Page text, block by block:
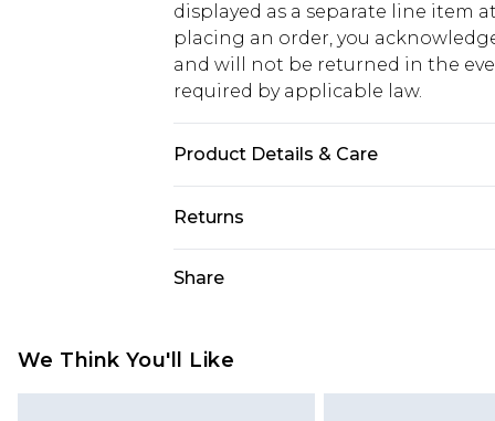
displayed as a separate line item
placing an order, you
and will not be returned in the
required by applicable law.
Product Details & Care
Returns
jewellery, adult toys and
Share
We Think You'll Like